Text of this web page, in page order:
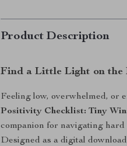
Product Description
Find a Little Light on the
Feeling low, overwhelmed, or
Positivity Checklist: Tiny
companion for navigating hard
Designed as a digital